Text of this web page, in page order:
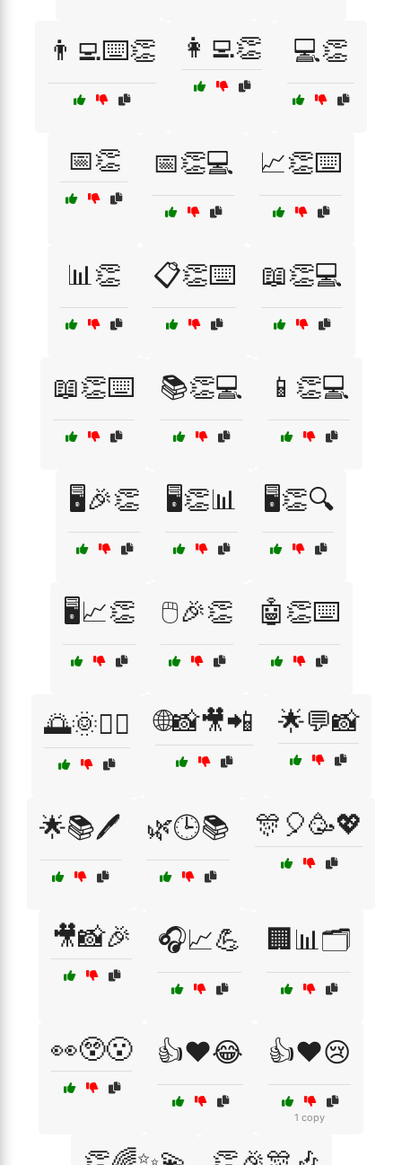
👨‍💻⌨️👏 👩‍💻👏 💻👏
📅👏 📅👏💻 📈👏⌨️
📊👏 📋👏⌨️ 📖👏💻
📖👏⌨️ 📚👏💻 📱👏💻
🖥️🎉👏 🖥️👏📊 🖥️👏🔍
🖥️📈👏 🖱️🎉👏 🤖👏⌨️
🌅🌞🏃‍♀️ 🌐📸🎥📲 🌟💬📸
🌟📚🖊️ 🌿🕒📚 🎊🎈🥳💖
🎥📸🎉 🎧📈💪 🏢📊🗂️
👀😲😮 👍❤️😂 👍❤️😢
1 copy